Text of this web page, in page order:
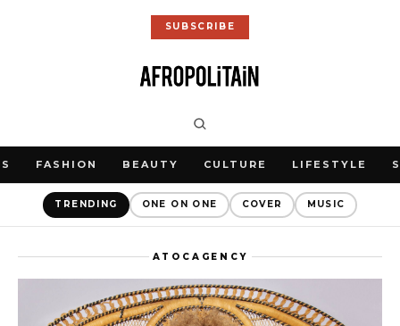
SUBSCRIBE
FASHION BEAUTY CULTURE LIFESTYLE
TRENDING ONE ON ONE COVER MUSIC
ATOCAGENCY